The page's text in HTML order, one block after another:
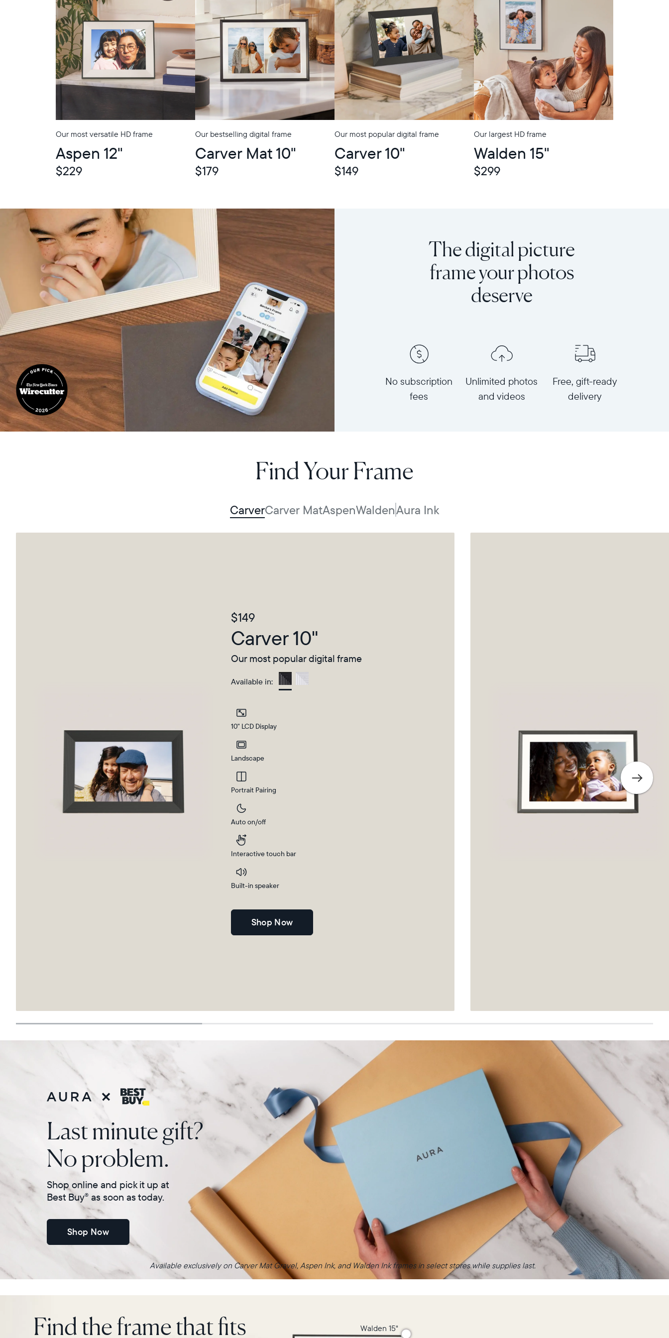
Select your location
Current:
Choose country:
Choose language:
Our most versatile HD frame
Aspen 12"
$229
In-Store Pickup Our bestselling digital frame
Carver Mat 10"
$179
In-Store Pickup Our most popular digital frame
Carver 10"
$149
Our largest HD frame
Walden 15"
$299
In-Store Pickup
The digital picture
frame your photos
deserve
No subscription
fees
Unlimited photos
and videos
Free, gift-ready
delivery
Find Your Frame
CarverCarver MatAspenWaldenAura Ink
$149
Carver 10"
Our most popular digital frame
Available in:
Charcoal
10" LCD Display
Landscape
Portrait Pairing
Auto on/off
Interactive touch bar
Built-in speaker
Shop Now
Last minute gift?
No problem.
Shop online and pick it up at
Best Buy® as soon as today.
Shop Now
Available exclusively on Carver Mat Gravel, Aspen Ink, and Walden Ink frames in select stores while supplies last.
Find the frame that fits Walden 15"